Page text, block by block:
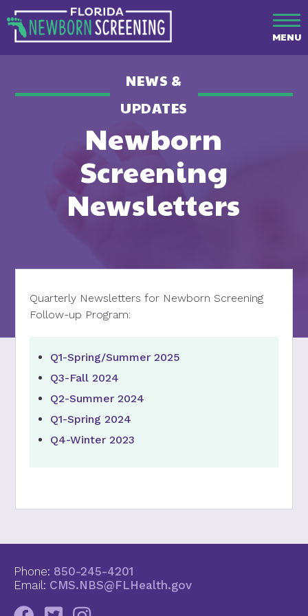
MENU
Newborn
Screening
Newsletters
NEWS &
UPDATES
Quarterly Newsletters for Newborn Screening
Follow-up Program:
Q1-Spring/Summer 2025
Q3-Fall 2024
Q2-Summer 2024
Q1-Spring 2024
Q4-Winter 2023
Phone: 850-245-4201
Email: CMS.NBS@FLHealth.gov